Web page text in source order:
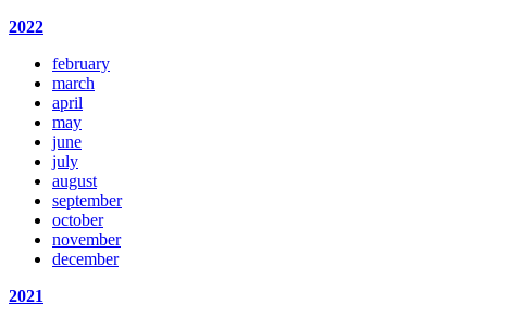
2022
february
march
april
may
june
july
august
september
october
november
december
2021